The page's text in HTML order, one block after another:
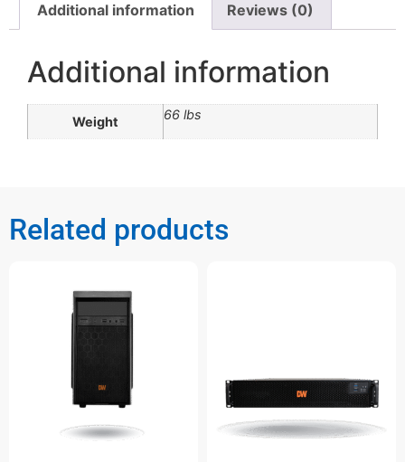
Additional information Reviews (0)
Additional information
Weight 66 lbs
Related products